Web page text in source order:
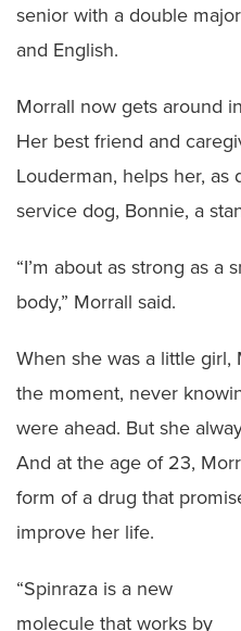
senior with a double
and English.
Morrall now gets around
Her best friend and
Louderman, helps her,
service dog, Bonnie, a
“I’m about as strong as a
body,” Morrall said.
When she was a little
the moment, never
were ahead. But she
And at the age of 23,
form of a drug that
improve her life.
“Spinraza is a new
molecule that works by